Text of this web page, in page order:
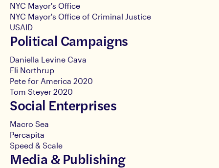
NYC Mayor's Office
NYC Mayor's Office of Criminal Justice
USAID
Political Campaigns
Daniella Levine Cava
Eli Northrup
Pete for America 2020
Tom Steyer 2020
Social Enterprises
Macro Sea
Percapita
Speed & Scale
Media & Publishing